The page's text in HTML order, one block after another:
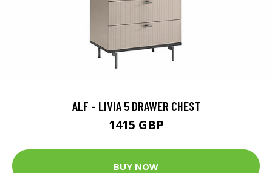
ALF - LIVIA 5 DRAWER CHEST
1415 GBP
BUY NOW